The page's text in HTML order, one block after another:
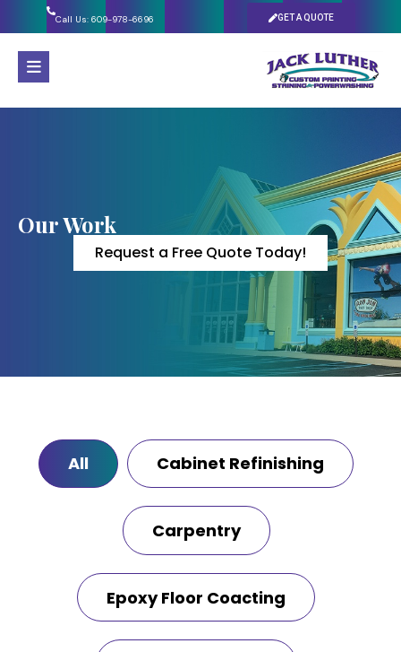
Call Us: 609-978-6696 GET A QUOTE
Our Work
Request a Free Quote Today!
All Cabinet Refinishing
Carpentry
Epoxy Floor Coacting